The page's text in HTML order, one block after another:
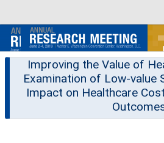
Improving the Value of
Examination of Low-value
Impact on Healthcare